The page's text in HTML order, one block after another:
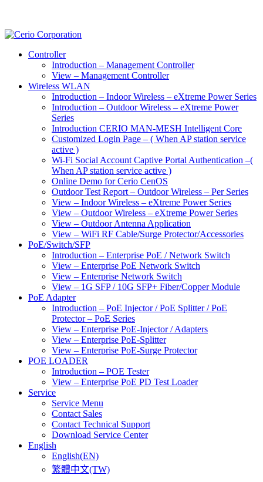
Controller
Introduction – Management Controller
View – Management Controller
Wireless WLAN
Introduction – Indoor Wireless – eXtreme Power Series
Introduction – Outdoor Wireless – eXtreme Power
Series
Introduction CERIO MAN-MESH Intelligent Core
Customized Login Page – ( When AP station service
active )
Wi-Fi Social Account Captive Portal Authentication –(
When AP station service active )
Online Demo for Cerio CenOS
Outdoor Test Report – Outdoor Wireless – Per Series
View – Indoor Wireless – eXtreme Power Series
View – Outdoor Wireless – eXtreme Power Series
View – Outdoor Antenna Application
View – WiFi RF Cable/Surge Protector/Accessories
PoE/Switch/SFP
Introduction – Enterprise PoE / Network Switch
View – Enterprise PoE Network Switch
View – Enterprise Network Switch
View – 1G SFP / 10G SFP+ Fiber/Copper Module
PoE Adapter
Introduction – PoE Injector / PoE Splitter / PoE
Protector – PoE Series
View – Enterprise PoE-Injector / Adapters
View – Enterprise PoE-Splitter
View – Enterprise PoE-Surge Protector
POE LOADER
Introduction – POE Tester
View – Enterprise PoE PD Test Loader
Service
Service Menu
Contact Sales
Contact Technical Support
Download Service Center
English
English(EN)
繁體中文(TW)